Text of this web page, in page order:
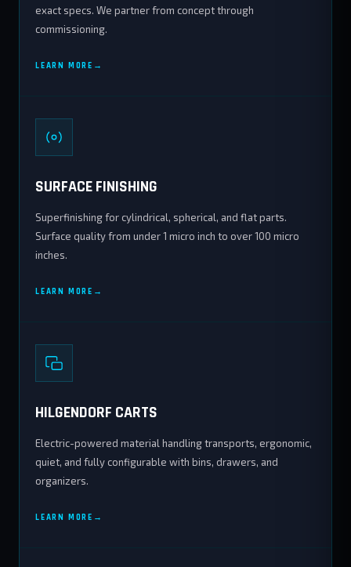
exact specs. We partner from concept through
commissioning.
LEARN MORE
SURFACE FINISHING
Superfinishing for cylindrical, spherical, and flat parts.
Surface quality from under 1 micro inch to over 100 micro
inches.
LEARN MORE
HILGENDORF CARTS
Electric-powered material handling transports, ergonomic,
quiet, and fully configurable with bins, drawers, and
organizers.
LEARN MORE